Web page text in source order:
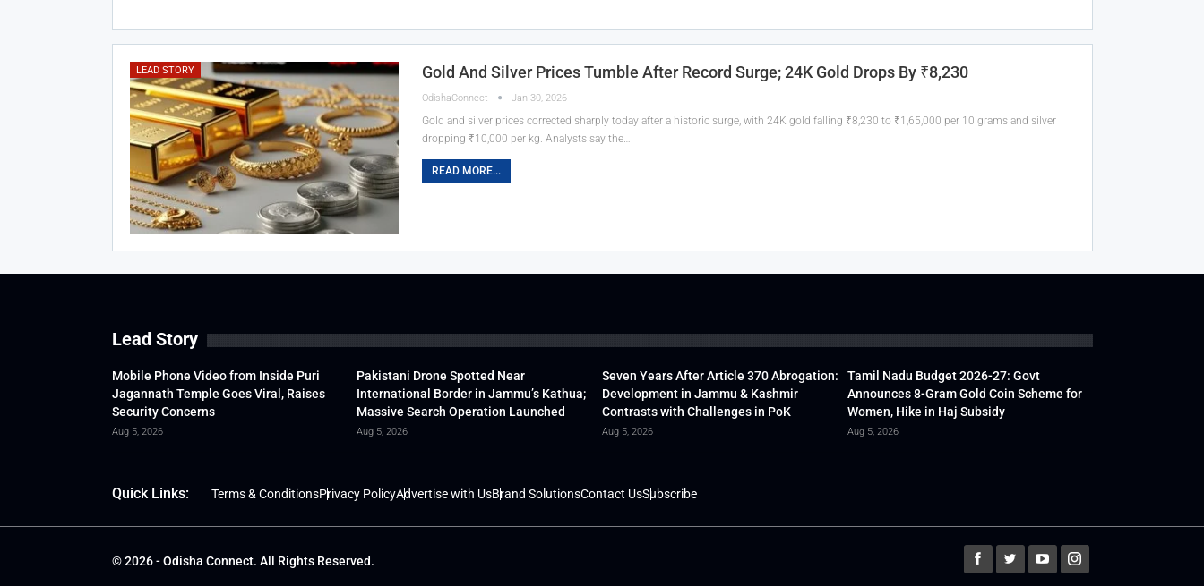
LEAD STORY Gold And Silver Prices Tumble After Record Surge; 24K Gold Drops By ₹8,230
OdishaConnect Jan 30, 2026
Gold and silver prices corrected sharply today after a historic surge, with 24K gold falling ₹8,230 to ₹1,65,000 per 10 grams and silver
dropping ₹10,000 per kg. Analysts say the…
READ MORE...
Lead Story
Mobile Phone Video from Inside Puri
Jagannath Temple Goes Viral, Raises
Security Concerns
Aug 5, 2026
Pakistani Drone Spotted Near
International Border in Jammu’s Kathua;
Massive Search Operation Launched
Aug 5, 2026
Seven Years After Article 370 Abrogation:
Development in Jammu & Kashmir
Contrasts with Challenges in PoK
Aug 5, 2026
Tamil Nadu Budget 2026-27: Govt
Announces 8-Gram Gold Coin Scheme for
Women, Hike in Haj Subsidy
Aug 5, 2026
Quick Links: Terms & ConditionsPrivacy PolicyAdvertise with UsBrand SolutionsContact UsSubscribe
© 2026 - Odisha Connect. All Rights Reserved.